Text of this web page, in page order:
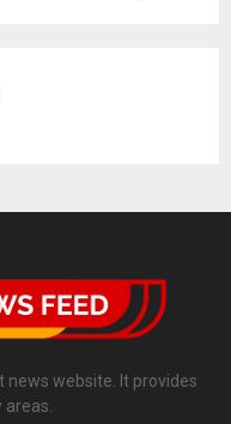
news website. It provides